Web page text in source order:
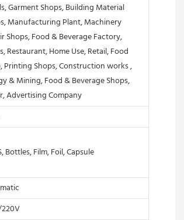
Garment Shops, Building Material
Manufacturing Plant, Machinery
Shops, Food & Beverage Factory,
Restaurant, Home Use, Retail, Food
Printing Shops, Construction works ,
& Mining, Food & Beverage Shops,
Advertising Company
Bottles, Film, Foil, Capsule